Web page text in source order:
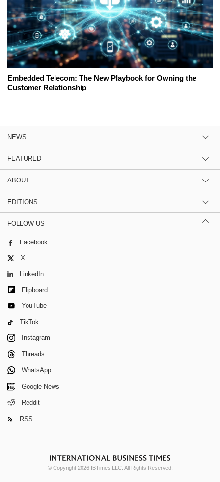
Embedded Telecom: The New Playbook for Owning the
Customer Relationship
NEWS
FEATURED
ABOUT
EDITIONS
FOLLOW US
Facebook
X
LinkedIn
Flipboard
YouTube
TikTok
Instagram
Threads
WhatsApp
Google News
Reddit
RSS
© Copyright 2026 IBTimes LLC. All Rights Reserved.